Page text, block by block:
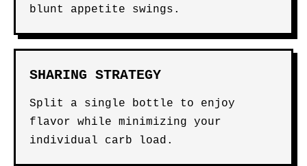
blunt appetite swings.
SHARING STRATEGY
Split a single bottle to enjoy
flavor while minimizing your
individual carb load.